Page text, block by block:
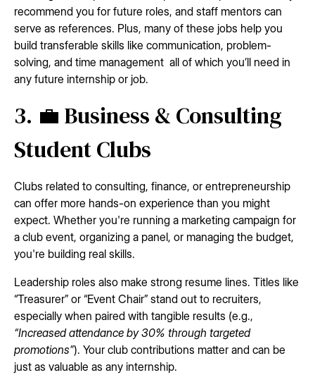
recommend you for future roles, and staff mentors can
serve as references. Plus, many of these jobs help you
build transferable skills like communication, problem-
solving, and time management all of which you’ll need in
any future internship or job.
3. 💼 Business & Consulting
Student Clubs
Clubs related to consulting, finance, or entrepreneurship
can offer more hands-on experience than you might
expect. Whether you're running a marketing campaign for
a club event, organizing a panel, or managing the budget,
you're building real skills.
Leadership roles also make strong resume lines. Titles like
“Treasurer” or “Event Chair” stand out to recruiters,
especially when paired with tangible results (e.g.,
“Increased attendance by 30% through targeted
promotions”). Your club contributions matter and can be
just as valuable as any internship.